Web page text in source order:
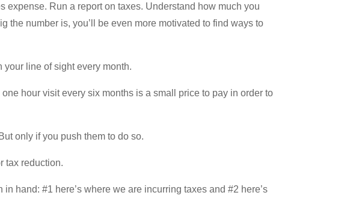
expense. Run a report on taxes. Understand how much you
number is, you’ll be even more motivated to find ways to
your line of sight every month.
hour visit every six months is a small price to pay in order to
only if you push them to do so.
tax reduction.
hand: #1 here’s where we are incurring taxes and #2 here’s